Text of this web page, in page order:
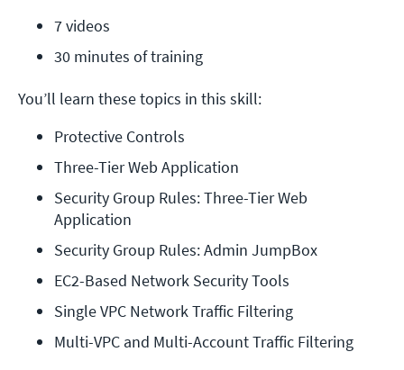
7 videos
30 minutes of training
You’ll learn these topics in this skill:
Protective Controls
Three-Tier Web Application
Security Group Rules: Three-Tier Web
Application
Security Group Rules: Admin JumpBox
EC2-Based Network Security Tools
Single VPC Network Traffic Filtering
Multi-VPC and Multi-Account Traffic Filtering